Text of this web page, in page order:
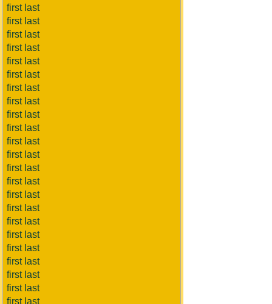
first last
first last
first last
first last
first last
first last
first last
first last
first last
first last
first last
first last
first last
first last
first last
first last
first last
first last
first last
first last
first last
first last
first last